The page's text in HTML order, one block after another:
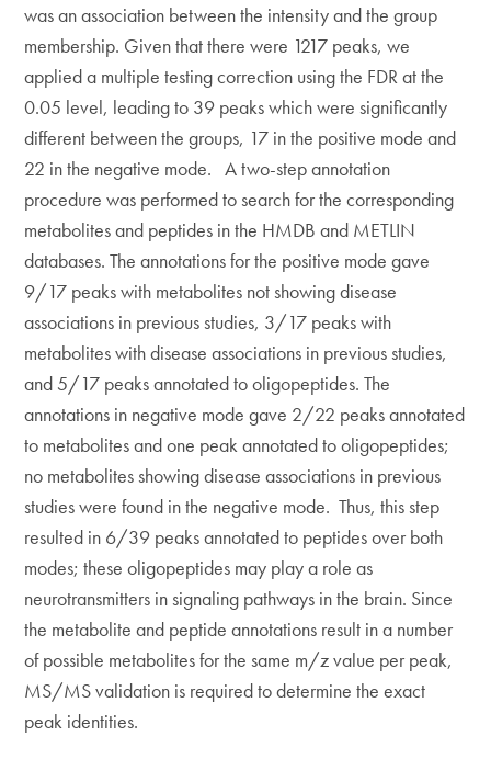
was an association between the intensity and the group
membership. Given that there were 1217 peaks, we
applied a multiple testing correction using the FDR at the
0.05 level, leading to 39 peaks which were significantly
different between the groups, 17 in the positive mode and
22 in the negative mode. A two-step annotation
procedure was performed to search for the corresponding
metabolites and peptides in the HMDB and METLIN
databases. The annotations for the positive mode gave
9/17 peaks with metabolites not showing disease
associations in previous studies, 3/17 peaks with
metabolites with disease associations in previous studies,
and 5/17 peaks annotated to oligopeptides. The
annotations in negative mode gave 2/22 peaks annotated
to metabolites and one peak annotated to oligopeptides;
no metabolites showing disease associations in previous
studies were found in the negative mode. Thus, this step
resulted in 6/39 peaks annotated to peptides over both
modes; these oligopeptides may play a role as
neurotransmitters in signaling pathways in the brain. Since
the metabolite and peptide annotations result in a number
of possible metabolites for the same m/z value per peak,
MS/MS validation is required to determine the exact
peak identities.